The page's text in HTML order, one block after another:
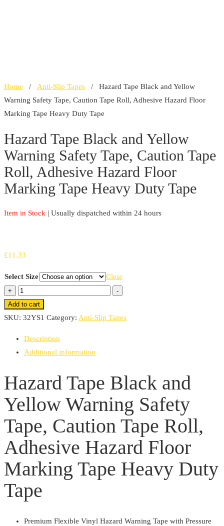
Home / Anti-Slip Tapes / Hazard Tape Black and Yellow
Warning Safety Tape, Caution Tape Roll, Adhesive Hazard Floor
Marking Tape Heavy Duty Tape
Hazard Tape Black and Yellow
Warning Safety Tape, Caution Tape
Roll, Adhesive Hazard Floor
Marking Tape Heavy Duty Tape
Item in Stock | Usually dispatched within 24 hours
£11.33
Select Size Clear
+
Hazard
Tape
Black
Yellow
Warning
Tape,
Caution
Tape
Roll,
Adhesive
Hazard
Floor
Tape
Duty
-
Add to cart
SKU: 32YS1 Category: Anti-Slip Tapes
Description
Additional information
Hazard Tape Black and
Yellow Warning Safety
Tape, Caution Tape Roll,
Adhesive Hazard Floor
Marking Tape Heavy Duty
Tape
Premium Flexible Vinyl Hazard Warning Tape with Pressure